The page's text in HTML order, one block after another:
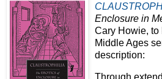
Enclosure in
Cary Howie,
Middle Ages
description:
Through